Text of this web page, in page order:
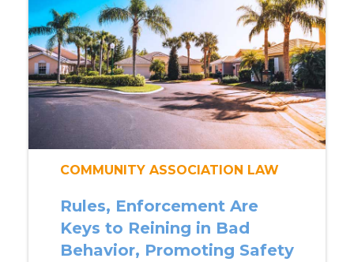
COMMUNITY ASSOCIATION LAW
Rules, Enforcement Are
Keys to Reining in Bad
Behavior, Promoting Safety